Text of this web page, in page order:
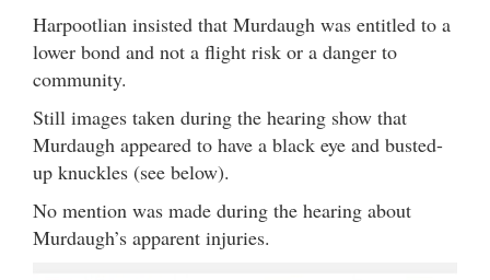
Harpootlian insisted that Murdaugh was entitled to a
lower bond and not a flight risk or a danger to
community.
Still images taken during the hearing show that
Murdaugh appeared to have a black eye and busted-
up knuckles (see below).
No mention was made during the hearing about
Murdaugh’s apparent injuries.